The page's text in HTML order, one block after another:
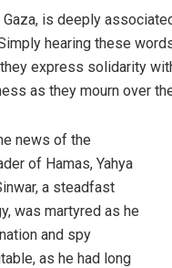
is deeply
hearing these
express solidarity
as they mourn over
news of the
of Hamas, Yahya
a steadfast
was martyred as he
and spy
as he had long